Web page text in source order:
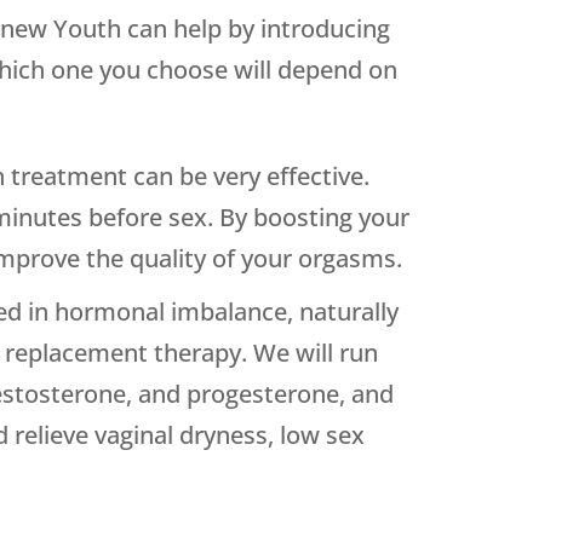
Youth can help by introducing
one you choose will depend on
can be very effective.
before sex. By boosting your
the quality of your orgasms.
in hormonal imbalance, naturally
therapy. We will run
and progesterone, and
vaginal dryness, low sex